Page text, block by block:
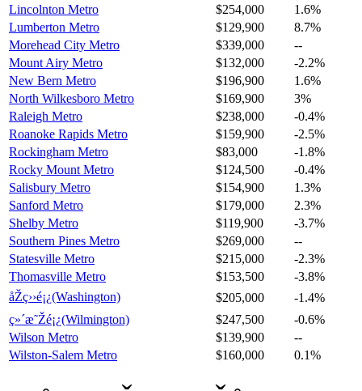
Lincolnton Metro $254,000
1.6%
Lumberton Metro
$129,900
8.7%
Morehead City Metro
$339,000
--
Mount Airy Metro
$132,000
-2.2%
New Bern Metro
$196,900
1.6%
North Wilkesboro Metro
$169,900
3%
Raleigh Metro
$238,000
-0.4%
Roanoke Rapids Metro
$159,900
-2.5%
Rockingham Metro
$83,000
-1.8%
Rocky Mount Metro
$124,500
-0.4%
Salisbury Metro
$154,900
1.3%
Sanford Metro
$179,000
2.3%
Shelby Metro
$119,900
-3.7%
Southern Pines Metro
$269,000
--
Statesville Metro
$215,000
-2.3%
Thomasville Metro
$153,500
-3.8%
åŽç››é¡¿(Washington)
$205,000
-1.4%
ç»´æ˜Žé¡¿(Wilmington)
$247,500
-0.6%
Wilson Metro
$139,900
--
Wilston-Salem Metro
$160,000 0.1%